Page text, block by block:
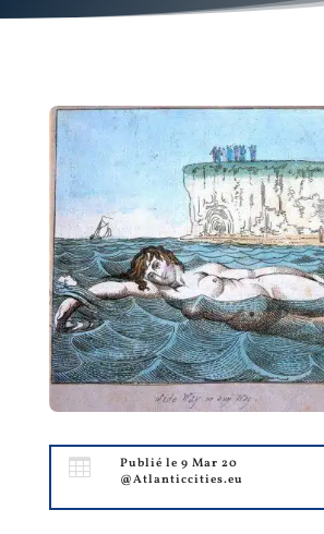

Publié le 9 Mar 20
@Atlanticcities.eu